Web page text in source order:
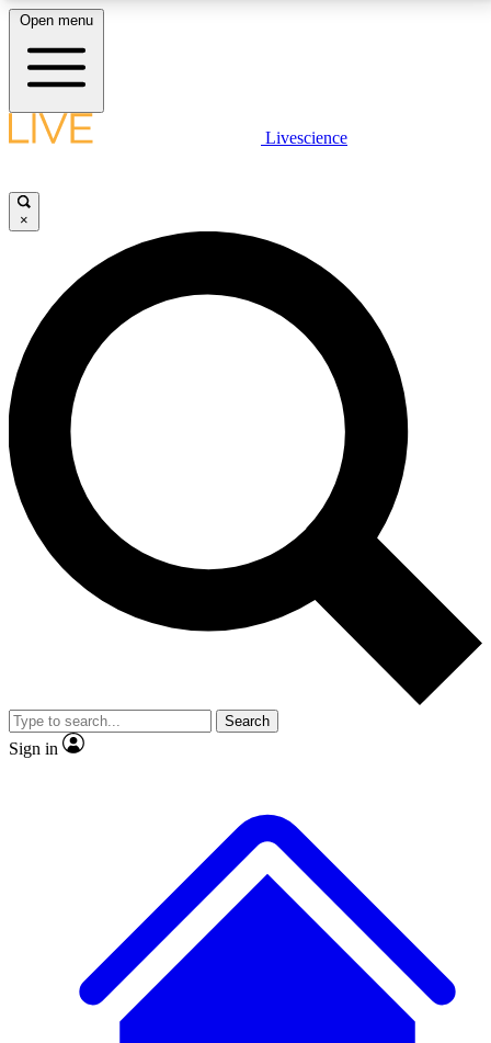
LIVE SCIENCE PLUS
JOIN FREE
LIVE SCIENCE PRO
Unlimited access to our exclusive features, expert analysis and in-depth
interviews, all ad-free
No ads, ever
Exclusive, original
reporting
video
Member-only features
Open menu
Livescience
×
Search
Sign in